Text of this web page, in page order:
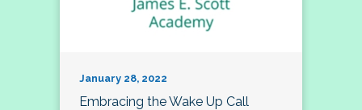
January 28, 2022
Embracing the Wake Up Call